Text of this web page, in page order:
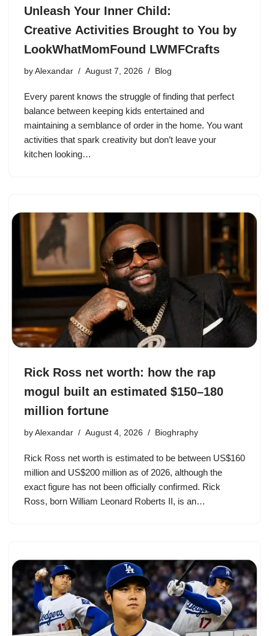
Unleash Your Inner Child:
Creative Activities Brought to You by
LookWhatMomFound LWMFCrafts
by Alexandar August 7, 2026 Blog
Every parent knows the struggle of finding that perfect
balance between keeping kids entertained and
maintaining a semblance of order in the home. You want
activities that spark creativity but don’t leave your
kitchen looking…
Rick Ross net worth: how the rap
mogul built an estimated $150–180
million fortune
by Alexandar August 4, 2026 Bioghraphy
Rick Ross net worth is estimated to be between US$160
million and US$200 million as of 2026, although the
exact figure has not been officially confirmed. Rick
Ross, born William Leonard Roberts II, is an…